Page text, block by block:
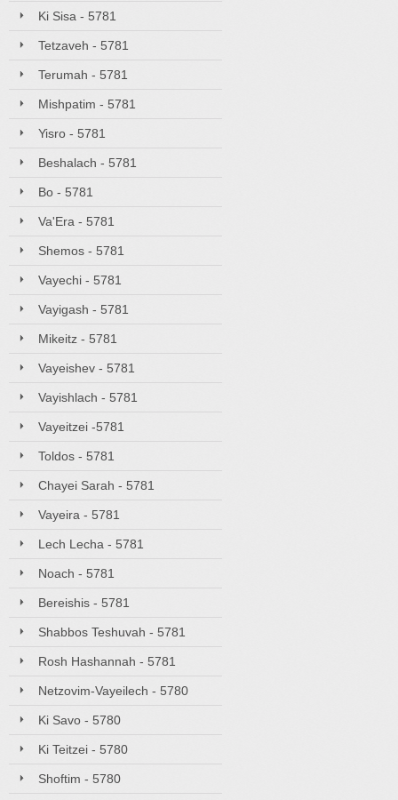
Ki Sisa - 5781
Tetzaveh - 5781
Terumah - 5781
Mishpatim - 5781
Yisro - 5781
Beshalach - 5781
Bo - 5781
Va'Era - 5781
Shemos - 5781
Vayechi - 5781
Vayigash - 5781
Mikeitz - 5781
Vayeishev - 5781
Vayishlach - 5781
Vayeitzei -5781
Toldos - 5781
Chayei Sarah - 5781
Vayeira - 5781
Lech Lecha - 5781
Noach - 5781
Bereishis - 5781
Shabbos Teshuvah - 5781
Rosh Hashannah - 5781
Netzovim-Vayeilech - 5780
Ki Savo - 5780
Ki Teitzei - 5780
Shoftim - 5780